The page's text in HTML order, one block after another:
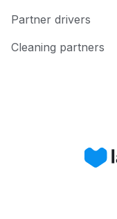
Partner drivers
Cleaning partners